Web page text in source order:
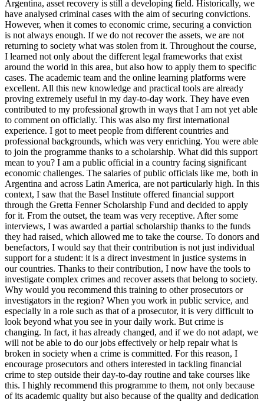
Argentina, asset recovery is still a developing field. Historically, we
have analysed criminal cases with the aim of securing convictions.
However, when it comes to economic crime, securing a conviction
is not always enough. If we do not recover the assets, we are not
returning to society what was stolen from it. Throughout the course,
I learned not only about the different legal frameworks that exist
around the world in this area, but also how to apply them to specific
cases. The academic team and the online learning platforms were
excellent. All this new knowledge and practical tools are already
proving extremely useful in my day-to-day work. They have even
contributed to my professional growth in ways that I am not yet able
to comment on officially. This was also my first international
experience. I got to meet people from different countries and
professional backgrounds, which was very enriching. You were able
to join the programme thanks to a scholarship. What did this support
mean to you? I am a public official in a country facing significant
economic challenges. The salaries of public officials like me, both in
Argentina and across Latin America, are not particularly high. In this
context, I saw that the Basel Institute offered financial support
through the Gretta Fenner Scholarship Fund and decided to apply
for it. From the outset, the team was very receptive. After some
interviews, I was awarded a partial scholarship thanks to the funds
they had raised, which allowed me to take the course. To donors and
benefactors, I would say that their contribution is not just individual
support for a student: it is a direct investment in justice systems in
our countries. Thanks to their contribution, I now have the tools to
investigate complex crimes and recover assets that belong to society.
Why would you recommend this training to other prosecutors or
investigators in the region? When you work in public service, and
especially in a role such as that of a prosecutor, it is very difficult to
look beyond what you see in your daily work. But crime is
changing. In fact, it has already changed, and if we do not adapt, we
will not be able to do our jobs effectively or help repair what is
broken in society when a crime is committed. For this reason, I
encourage prosecutors and others interested in tackling financial
crime to step outside their day-to-day routine and take courses like
this. I highly recommend this programme to them, not only because
of its academic quality but also because of the quality and dedication